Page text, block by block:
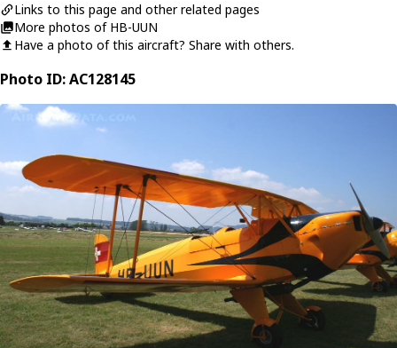
Links to this page and other related pages
More photos of HB-UUN
Have a photo of this aircraft? Share with others.
Photo ID: AC128145